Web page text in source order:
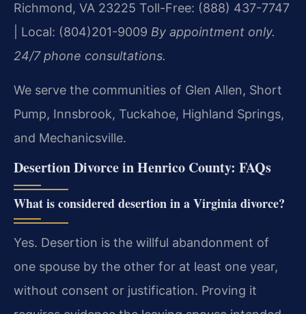
Richmond, VA 23225 Toll-Free: (888) 437-7747
| Local: (804)201-9009 By appointment only.
24/7 phone consultations.
We serve the communities of Glen Allen, Short
Pump, Innsbrook, Tuckahoe, Highland Springs,
and Mechanicsville.
Desertion Divorce in Henrico County: FAQs
What is considered desertion in a Virginia divorce?
Yes. Desertion is the willful abandonment of
one spouse by the other for at least one year,
without consent or justification. Proving it